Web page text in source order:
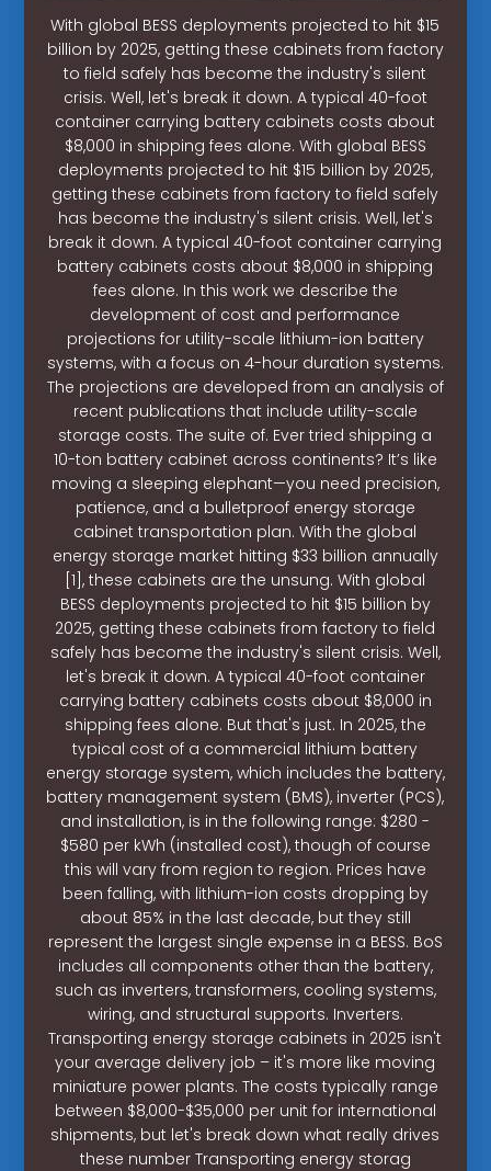
With global BESS deployments projected to hit $15
billion by 2025, getting these cabinets from factory
to field safely has become the industry's silent
crisis. Well, let's break it down. A typical 40-foot
container carrying battery cabinets costs about
$8,000 in shipping fees alone. With global BESS
deployments projected to hit $15 billion by 2025,
getting these cabinets from factory to field safely
has become the industry's silent crisis. Well, let's
break it down. A typical 40-foot container carrying
battery cabinets costs about $8,000 in shipping
fees alone. In this work we describe the
development of cost and performance
projections for utility-scale lithium-ion battery
systems, with a focus on 4-hour duration systems.
The projections are developed from an analysis of
recent publications that include utility-scale
storage costs. The suite of. Ever tried shipping a
10-ton battery cabinet across continents? It’s like
moving a sleeping elephant—you need precision,
patience, and a bulletproof energy storage
cabinet transportation plan. With the global
energy storage market hitting $33 billion annually
[1], these cabinets are the unsung. With global
BESS deployments projected to hit $15 billion by
2025, getting these cabinets from factory to field
safely has become the industry's silent crisis. Well,
let's break it down. A typical 40-foot container
carrying battery cabinets costs about $8,000 in
shipping fees alone. But that's just. In 2025, the
typical cost of a commercial lithium battery
energy storage system, which includes the battery,
battery management system (BMS), inverter (PCS),
and installation, is in the following range: $280 -
$580 per kWh (installed cost), though of course
this will vary from region to region. Prices have
been falling, with lithium-ion costs dropping by
about 85% in the last decade, but they still
represent the largest single expense in a BESS. BoS
includes all components other than the battery,
such as inverters, transformers, cooling systems,
wiring, and structural supports. Inverters.
Transporting energy storage cabinets in 2025 isn't
your average delivery job – it's more like moving
miniature power plants. The costs typically range
between $8,000-$35,000 per unit for international
shipments, but let's break down what really drives
these number Transporting energy storag